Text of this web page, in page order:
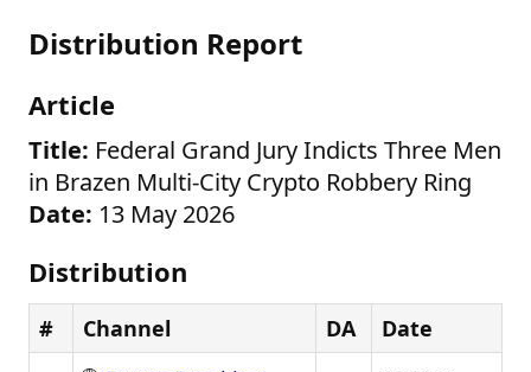
Distribution Report
Article
Title: Federal Grand Jury Indicts Three Men
in Brazen Multi-City Crypto Robbery Ring
Date: 13 May 2026
Distribution
# Channel DA Date